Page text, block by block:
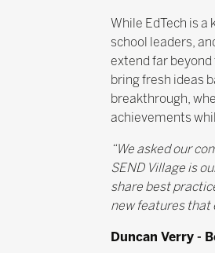
While EdTech is
school leaders,
extend far
bring fresh ideas
breakthrough,
achievements
“We asked our
SEND Village is
share best
new features that
Duncan Verry -